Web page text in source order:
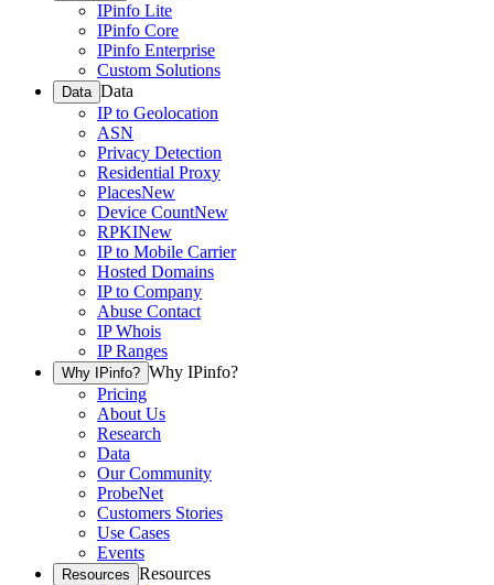
IPinfo Lite
IPinfo Core
IPinfo Enterprise
Custom Solutions
Data Data
IP to Geolocation
ASN
Privacy Detection
Residential Proxy
PlacesNew
Device CountNew
RPKINew
IP to Mobile Carrier
Hosted Domains
IP to Company
Abuse Contact
IP Whois
IP Ranges
Why IPinfo? Why IPinfo?
Pricing
About Us
Research
Data
Our Community
ProbeNet
Customers Stories
Use Cases
Events
Resources Resources